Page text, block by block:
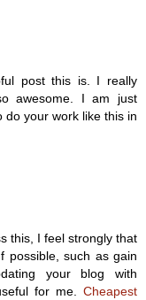
post this is. I really
awesome. I am just
your work like this in
this, I feel strongly that
possible, such as gain
your blog with
for me. Cheapest